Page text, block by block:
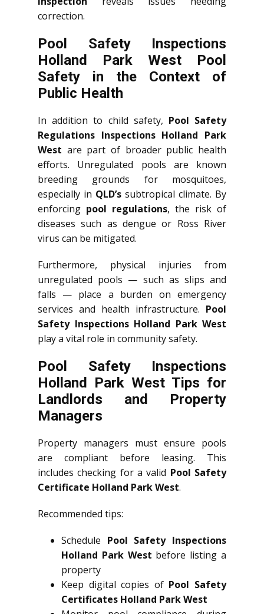
correction.
Pool Safety Inspections
Holland Park West Pool
Safety in the Context of
Public Health
In addition to child safety, Pool Safety
Regulations Inspections Holland Park
West are part of broader public health
efforts. Unregulated pools are known
breeding grounds for mosquitoes,
especially in QLD’s subtropical climate. By
enforcing pool regulations, the risk of
diseases such as dengue or Ross River
virus can be mitigated.
Furthermore, physical injuries from
unregulated pools — such as slips and
falls — place a burden on emergency
services and health infrastructure. Pool
Safety Inspections Holland Park West
play a vital role in community safety.
Pool Safety Inspections
Holland Park West Tips for
Landlords and Property
Managers
Property managers must ensure pools
are compliant before leasing. This
includes checking for a valid Pool Safety
Certificate Holland Park West.
Recommended tips:
Schedule Pool Safety Inspections
Holland Park West before listing a
property
Keep digital copies of Pool Safety
Certificates Holland Park West